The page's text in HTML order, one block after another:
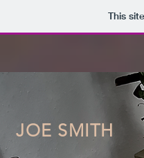
This
JOE SMITH